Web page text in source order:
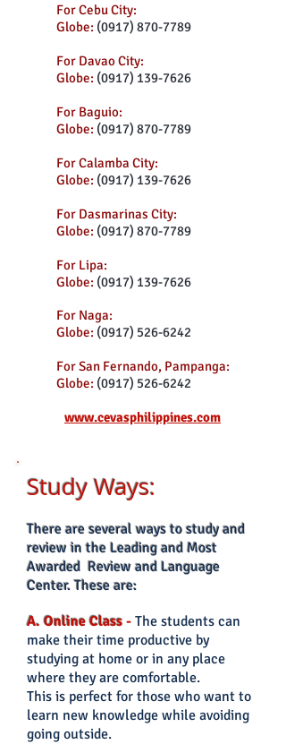
For Cebu City:
Globe: (0917) 870-7789
For Davao City:
Globe: (0917) 139-7626
For Baguio:
Globe: (0917) 870-7789
For Calamba City:
Globe: (0917) 139-7626
For Dasmarinas City:
Globe: (0917) 870-7789
For Lipa:
Globe: (0917) 139-7626
For Naga:
Globe: (0917) 526-6242
For San Fernando, Pampanga:
Globe: (0917) 526-6242
www.cevasphilippines.com
Study Ways:
Thereare several ways to study and
review in the Leading and Most
Awarded Review and Language
Center. These are:
A. Online Class - The students can
make their time productive by
studying at home or in any place
where they are comfortable.
This is perfect for those who want to
learn new knowledge while avoiding
going outside.